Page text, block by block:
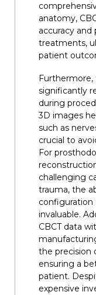
anatomy,
accuracy
treatments,
patient
Furthermore,
significantly
during
3D images
such as
crucial to
For
challenging
trauma, the
configuration
invaluable.
CBCT data
the precision
ensuring a
patient.
expensive